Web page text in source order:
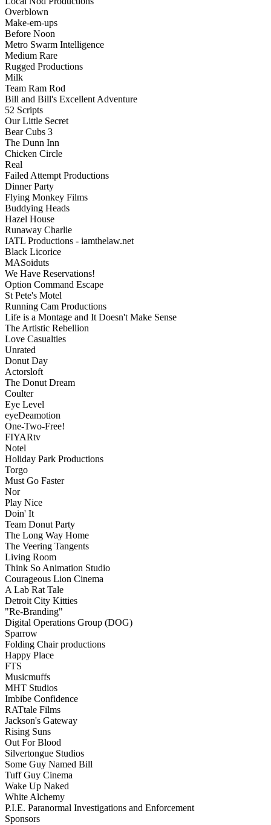
Overblown
Make-em-ups
Before Noon
Metro Swarm Intelligence
Medium Rare
Rugged Productions
Milk
Team Ram Rod
Bill and Bill's Excellent Adventure
52 Scripts
Our Little Secret
Bear Cubs 3
The Dunn Inn
Chicken Circle
Real
Failed Attempt Productions
Dinner Party
Flying Monkey Films
Buddying Heads
Hazel House
Runaway Charlie
IATL Productions - iamthelaw.net
Black Licorice
MASoiduts
We Have Reservations!
Option Command Escape
St Pete's Motel
Running Cam Productions
Life is a Montage and It Doesn't Make Sense
The Artistic Rebellion
Love Casualties
Unrated
Donut Day
Actorsloft
The Donut Dream
Coulter
Eye Level
eyeDeamotion
One-Two-Free!
FIYARtv
Notel
Holiday Park Productions
Torgo
Must Go Faster
Nor
Play Nice
Doin' It
Team Donut Party
The Long Way Home
The Veering Tangents
Living Room
Think So Animation Studio
Courageous Lion Cinema
A Lab Rat Tale
Detroit City Kitties
"Re-Branding"
Digital Operations Group (DOG)
Sparrow
Folding Chair productions
Happy Place
FTS
Musicmuffs
MHT Studios
Imbibe Confidence
RATtale Films
Jackson's Gateway
Rising Suns
Out For Blood
Silvertongue Studios
Some Guy Named Bill
Tuff Guy Cinema
Wake Up Naked
White Alchemy
P.I.E. Paranormal Investigations and Enforcement
Sponsors